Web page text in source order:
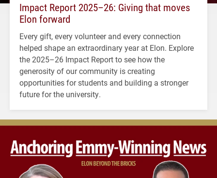
Impact Report 2025–26: Giving that moves
Elon forward
Every gift, every volunteer and every connection
helped shape an extraordinary year at Elon. Explore
the 2025–26 Impact Report to see how the
generosity of our community is creating
opportunities for students and building a stronger
future for the university.